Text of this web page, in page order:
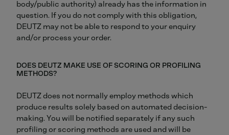
body/public authority) already has the information in
question. If you do not comply with this obligation,
DEUTZ may not be able to respond to your enquiry
and/or process your order.
DOES DEUTZ MAKE USE OF SCORING OR PROFILING
METHODS?
DEUTZ does not normally employ methods which
produce results solely based on automated decision-
making. You will be notified separately if any such
profiling or scoring methods are used and will be